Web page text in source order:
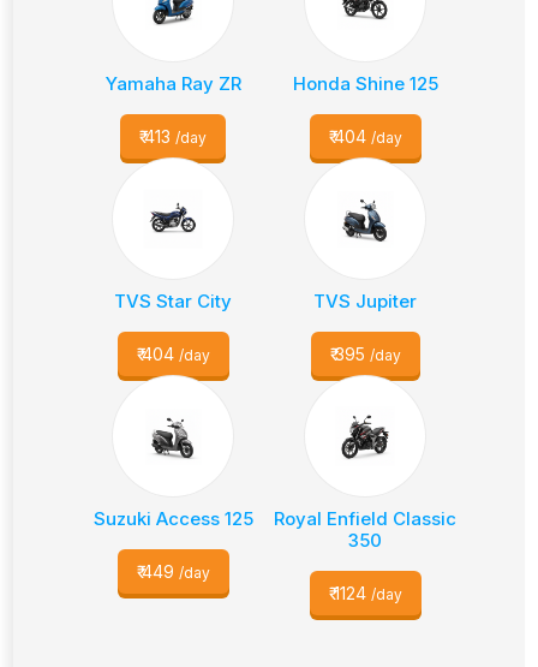
Yamaha Ray ZR
₹413 /day
Honda Shine 125
₹404 /day
TVS Star City
₹404 /day
TVS Jupiter
₹395 /day
Suzuki Access 125
₹449 /day
Royal Enfield Classic
350
₹1124 /day